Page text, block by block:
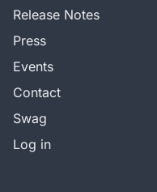
Release Notes
Press
Events
Contact
Swag
Log in